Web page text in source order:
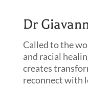
Dr
Called to the
and racial
creates
reconnect with